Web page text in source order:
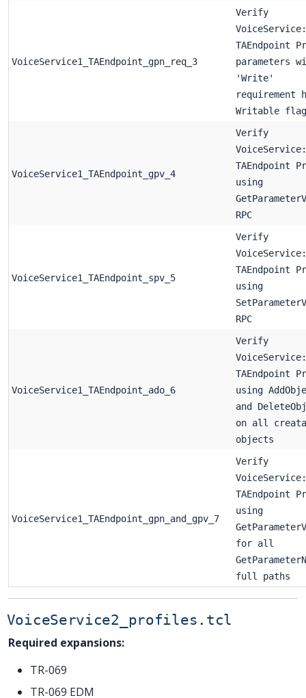
VoiceService1_TAEndpoint_gpn_req_3
Verify
TAEndpoint
parameters
'Write'
requirement
Writable flag
VoiceService1_TAEndpoint_gpv_4
Verify
TAEndpoint
using
RPC
VoiceService1_TAEndpoint_spv_5
Verify
TAEndpoint
using
RPC
VoiceService1_TAEndpoint_ado_6
Verify
TAEndpoint
using
and
on all
objects
VoiceService1_TAEndpoint_gpn_and_gpv_7
Verify
TAEndpoint
using
for all
full paths
VoiceService2_profiles.tcl
Required expansions:
TR-069
TR-069 EDM